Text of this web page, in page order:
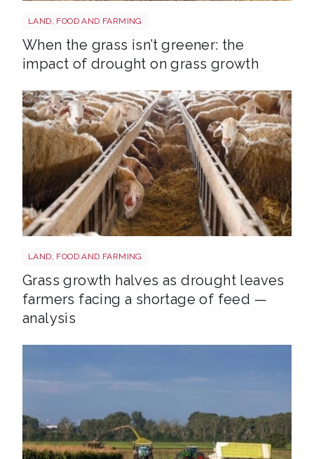
LAND, FOOD AND FARMING
When the grass isn’t greener: the
impact of drought on grass growth
LAND, FOOD AND FARMING
Grass growth halves as drought leaves
farmers facing a shortage of feed —
analysis